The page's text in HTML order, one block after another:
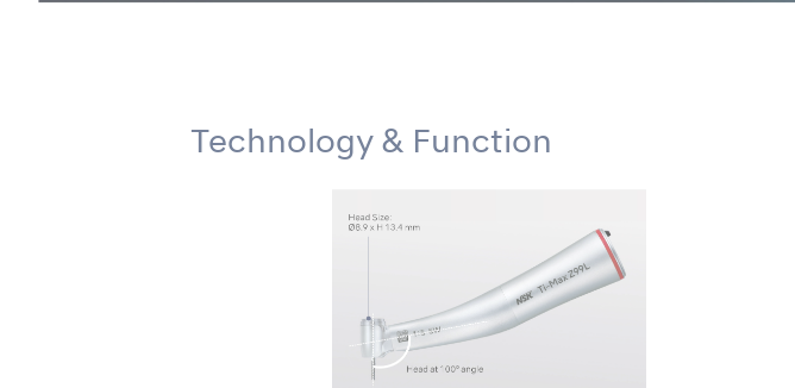
Technology & Function